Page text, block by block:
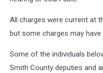
All charges were current at
but some charges may have
Some of the individuals
Smith County deputies and